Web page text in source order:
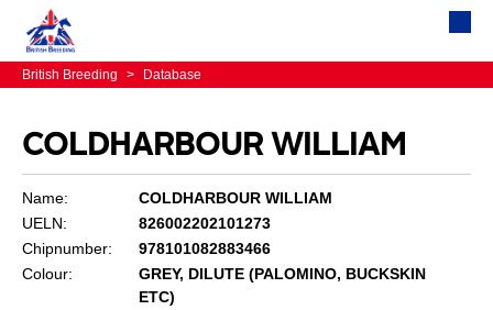
British Breeding > Database
COLDHARBOUR WILLIAM
Name:
COLDHARBOUR WILLIAM
UELN:
826002202101273
Chipnumber:
978101082883466
Colour:
GREY, DILUTE (PALOMINO, BUCKSKIN
ETC)